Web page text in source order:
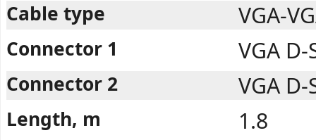
Cable type VGA-
Connector 1 VGA
Connector 2 VGA
Length, m 1.8